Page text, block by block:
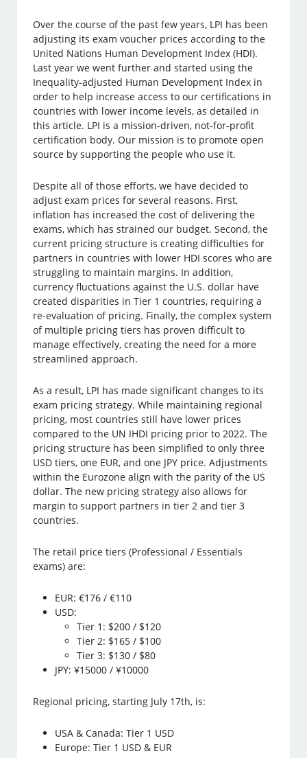
Over the course of the past few years, LPI has been
adjusting its exam voucher prices according to the
United Nations Human Development Index (HDI).
Last year we went further and started using the
Inequality-adjusted Human Development Index in
order to help increase access to our certifications in
countries with lower income levels, as detailed in
this article. LPI is a mission-driven, not-for-profit
certification body. Our mission is to promote open
source by supporting the people who use it.
Despite all of those efforts, we have decided to
adjust exam prices for several reasons. First,
inflation has increased the cost of delivering the
exams, which has strained our budget. Second, the
current pricing structure is creating difficulties for
partners in countries with lower HDI scores who are
struggling to maintain margins. In addition,
currency fluctuations against the U.S. dollar have
created disparities in Tier 1 countries, requiring a
re-evaluation of pricing. Finally, the complex system
of multiple pricing tiers has proven difficult to
manage effectively, creating the need for a more
streamlined approach.
As a result, LPI has made significant changes to its
exam pricing strategy. While maintaining regional
pricing, most countries still have lower prices
compared to the UN IHDI pricing prior to 2022. The
pricing structure has been simplified to only three
USD tiers, one EUR, and one JPY price. Adjustments
within the Eurozone align with the parity of the US
dollar. The new pricing strategy also allows for
margin to support partners in tier 2 and tier 3
countries.
The retail price tiers (Professional / Essentials
exams) are:
EUR: €176 / €110
USD:
Tier 1: $200 / $120
Tier 2: $165 / $100
Tier 3: $130 / $80
JPY: ¥15000 / ¥10000
Regional pricing, starting July 17th, is:
USA & Canada: Tier 1 USD
Europe: Tier 1 USD & EUR